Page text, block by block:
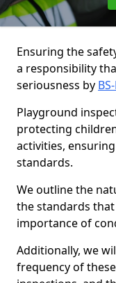
Ensuring the
a responsibility
seriousness by
Playground
protecting
activities,
standards.
We outline the
the standards
importance of
Additionally, we
frequency of